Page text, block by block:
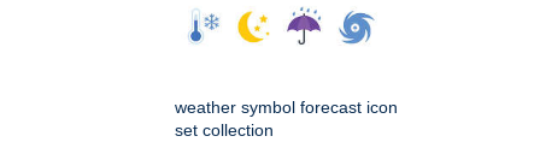
weather symbol forecast icon
set collection